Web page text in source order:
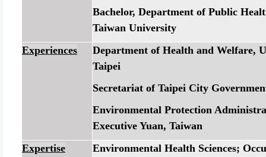
Bachelor, Department of Public
Taiwan University
Experiences
Department of Health and Welfare,
Taipei
Secretariat of Taipei City
Environmental Protection
Executive Yuan, Taiwan
Expertise
Environmental Health Sciences;